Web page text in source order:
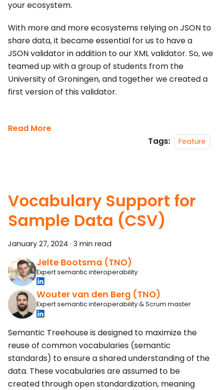
your ecosystem.
With more and more ecosystems relying on JSON to
share data, it became essential for us to have a
JSON validator in addition to our XML validator. So, we
teamed up with a group of students from the
University of Groningen, and together we created a
first version of this validator.
Read More
Tags:
Feature
Vocabulary Support for
Sample Data (CSV)
January 27, 2024 · 3 min read
Jelte Bootsma (TNO)
Expert semantic interoperability
Wouter van den Berg (TNO)
Expert semantic interoperability & Scrum master
Semantic Treehouse is designed to maximize the
reuse of common vocabularies (semantic
standards) to ensure a shared understanding of the
data. These vocabularies are assumed to be
created through open standardization, meaning